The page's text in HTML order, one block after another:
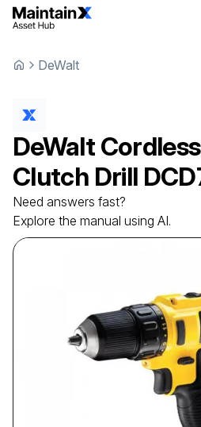
DeWalt
DeWalt
Clutch Drill
Need answers fast?
Explore the manual using AI.